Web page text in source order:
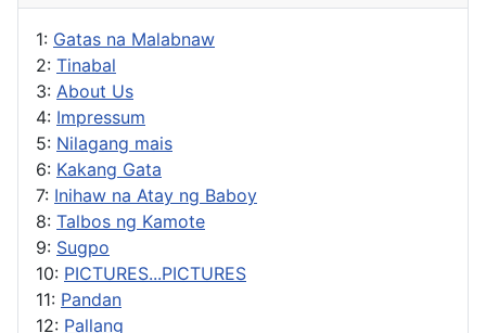
1: Gatas na Malabnaw
2: Tinabal
3: About Us
4: Impressum
5: Nilagang mais
6: Kakang Gata
7: Inihaw na Atay ng Baboy
8: Talbos ng Kamote
9: Sugpo
10: PICTURES...PICTURES
11: Pandan
12: Pallang